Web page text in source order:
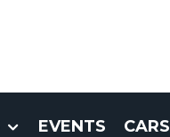
EVENTS CARS